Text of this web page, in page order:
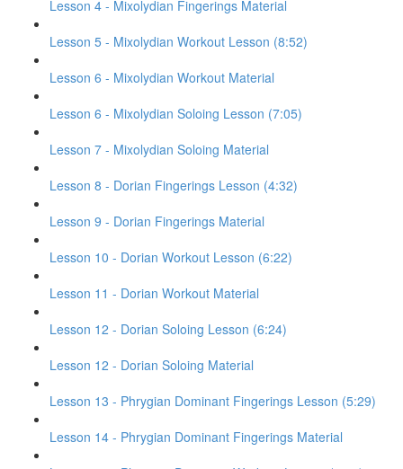
Lesson 4 - Mixolydian Fingerings Material
Lesson 5 - Mixolydian Workout Lesson (8:52)
Lesson 6 - Mixolydian Workout Material
Lesson 6 - Mixolydian Soloing Lesson (7:05)
Lesson 7 - Mixolydian Soloing Material
Lesson 8 - Dorian Fingerings Lesson (4:32)
Lesson 9 - Dorian Fingerings Material
Lesson 10 - Dorian Workout Lesson (6:22)
Lesson 11 - Dorian Workout Material
Lesson 12 - Dorian Soloing Lesson (6:24)
Lesson 12 - Dorian Soloing Material
Lesson 13 - Phrygian Dominant Fingerings Lesson (5:29)
Lesson 14 - Phrygian Dominant Fingerings Material